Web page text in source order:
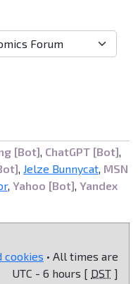
[Bot] ChatGPT [Bot]
Jelze Bunnycat MSN
, Yahoo [Bot] Yandex
cookies • All times are
UTC - 6 hours [ DST ]